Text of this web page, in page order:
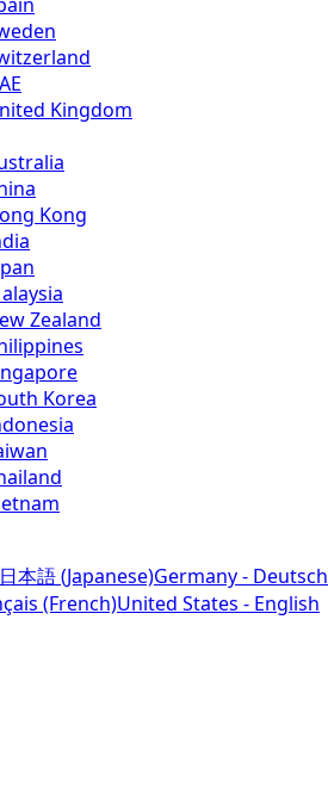
Kingdom
Kong
Zealand
Korea
本語 (Japanese)Germany - Deutsch
(French)United States - English